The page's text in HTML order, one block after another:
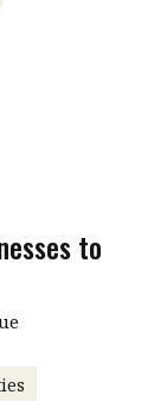
to